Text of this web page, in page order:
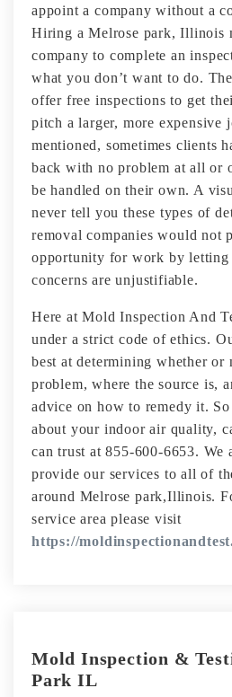
appoint a company without a
Hiring a Melrose park, Illinois
company to complete an
what you don’t want to do.
offer free inspections to get
pitch a larger, more expensive
mentioned, sometimes clients
back with no problem at all or
be handled on their own. A
never tell you these types of
removal companies would not
opportunity for work by
concerns are unjustifiable.
Here at Mold Inspection And
under a strict code of ethics.
best at determining whether or
problem, where the source is,
advice on how to remedy it.
about your indoor air quality,
can trust at 855-600-6653. We
provide our services to all of
around Melrose park,Illinois.
service area please visit
https://
Mold Inspection &
Park IL